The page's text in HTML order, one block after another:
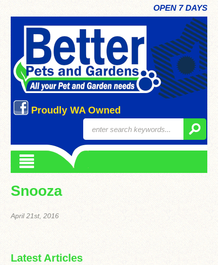
OPEN 7 DAYS
Proudly WA Owned
Snooza
April 21st, 2016
Latest Articles